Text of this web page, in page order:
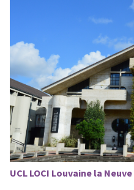
UCL LOCI Louvaine la Neuve